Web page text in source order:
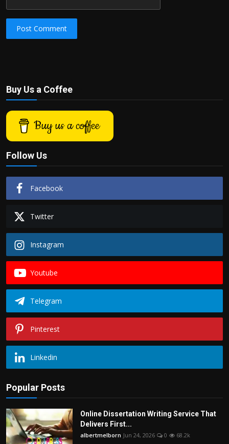
Post Comment
Buy Us a Coffee
Buy us a coffee
Follow Us
Facebook
Twitter
Instagram
Youtube
Telegram
Pinterest
Linkedin
Popular Posts
Online Dissertation Writing Service That
Delivers First...
albertmelborn Jun 24, 2026 0 68.2k